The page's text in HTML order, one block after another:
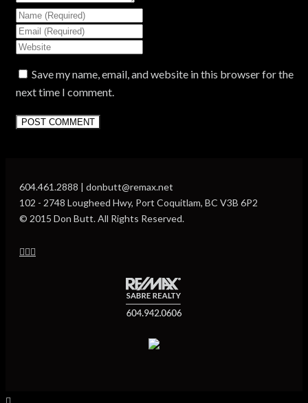
Save my name, email, and website in this browser for the
next time I comment.
604.461.2888 | donbutt@remax.net
102 - 2748 Lougheed Hwy, Port Coquitlam, BC V3B 6P2
© 2015 Don Butt. All Rights Reserved.